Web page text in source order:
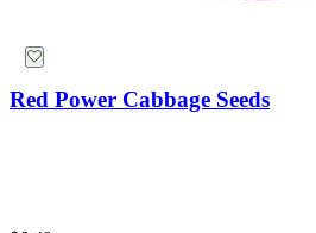
Red Power Cabbage Seeds